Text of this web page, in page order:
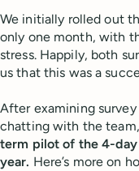
We initially rolled out
only one month, with
stress. Happily, both
us that this was a
After examining
chatting with the team,
term pilot of the 4-
year. Here’s more on